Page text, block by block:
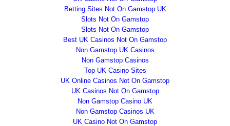
Betting Sites Not On Gamstop UK
Slots Not On Gamstop
Slots Not On Gamstop
Best UK Casinos Not On Gamstop
Non Gamstop UK Casinos
Non Gamstop Casinos
Top UK Casino Sites
UK Online Casinos Not On Gamstop
UK Casinos Not On Gamstop
Non Gamstop Casino UK
Non Gamstop Casinos UK
UK Casino Not On Gamstop